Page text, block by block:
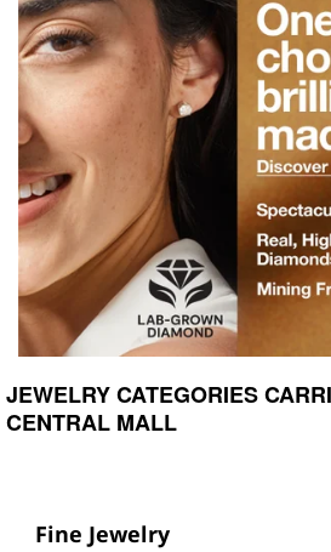
JEWELRY CATEGORIES
CENTRAL MALL
Fine Jewelry